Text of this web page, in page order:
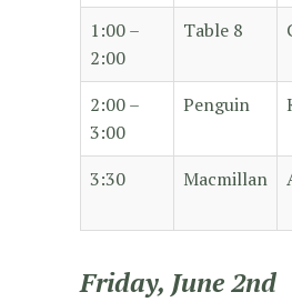
1:00 –
2:00
Table 8
2:00 –
3:00
Penguin
3:30 Macmillan
Friday, June 2nd